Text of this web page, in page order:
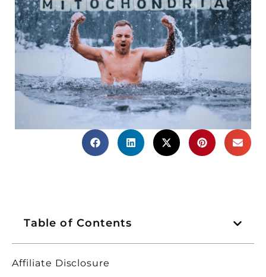
Table of Contents
Affiliate Disclosure